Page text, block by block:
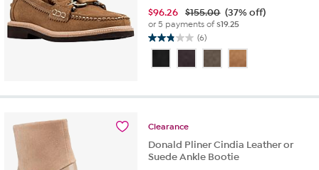
$96.26 $155.00 (37% off)
or 5 payments of$19.25
(6)
2.8
of
stars.
reviews
Clearance
Donald Pliner Cindia Leather or
Suede Ankle Bootie